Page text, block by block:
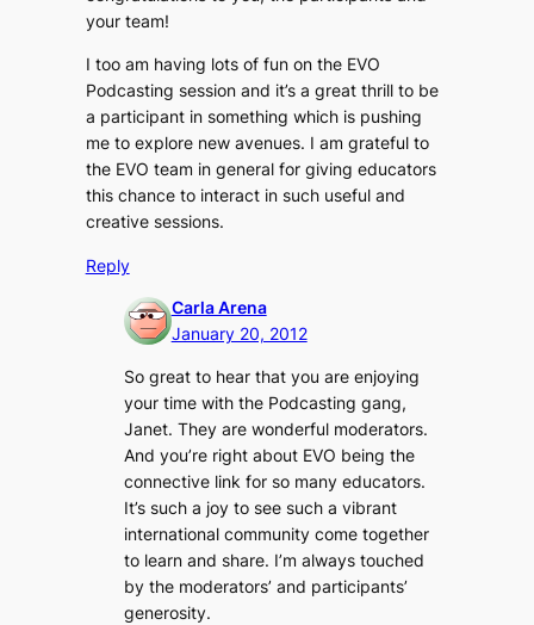
your team!
I too am having lots of fun on the EVO
Podcasting session and it’s a great thrill to be
a participant in something which is pushing
me to explore new avenues. I am grateful to
the EVO team in general for giving educators
this chance to interact in such useful and
creative sessions.
Reply
Carla Arena
January 20, 2012
So great to hear that you are enjoying
your time with the Podcasting gang,
Janet. They are wonderful moderators.
And you’re right about EVO being the
connective link for so many educators.
It’s such a joy to see such a vibrant
international community come together
to learn and share. I’m always touched
by the moderators’ and participants’
generosity.